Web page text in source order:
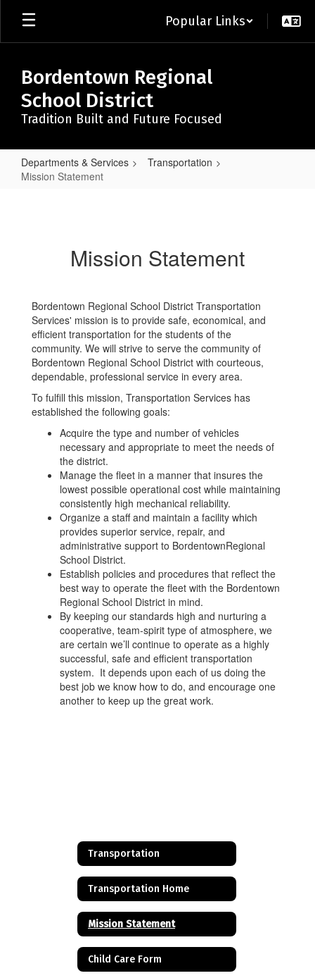
Skip
main
Popular Links
Bordentown Regional
School District
Tradition Built and Future Focused
Departments & Services
Transportation
Mission Statement
Mission Statement
Bordentown Regional School District Transportation
Services' mission is to provide safe, economical, and
efficient transportation for the students of the
community. We will strive to serve the community of
Bordentown Regional School District with courteous,
dependable, professional service in every area.
To fulfill this mission, Transportation Services has
established the following goals:
Acquire the type and number of vehicles
necessary and appropriate to meet the needs of
the district.
Manage the fleet in a manner that insures the
lowest possible operational cost while maintaining
consistently high mechanical reliability.
Organize a staff and maintain a facility which
provides superior service, repair, and
administrative support to BordentownRegional
School District.
Establish policies and procedures that reflect the
best way to operate the fleet with the Bordentown
Regional School District in mind.
By keeping our standards high and nurturing a
cooperative, team-spirit type of atmosphere, we
are certain we’ll continue to operate as a highly
successful, safe and efficient transportation
system. It depends upon each of us doing the
best job we know how to do, and encourage one
another to keep up the great work.
Transportation
Transportation Home
Mission Statement
Child Care Form